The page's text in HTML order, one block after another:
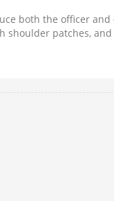
both the officer
patches,